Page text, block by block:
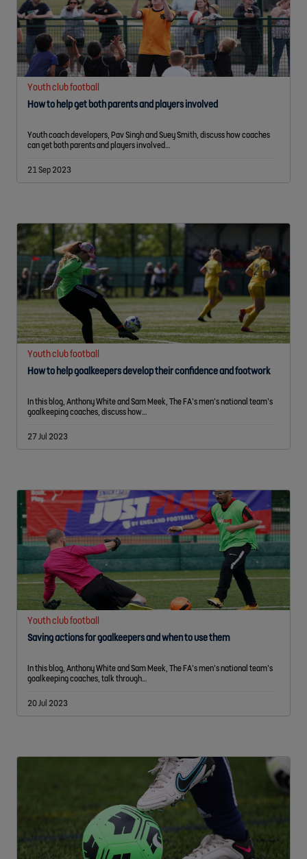
Youth club football
How to help get both parents and players involved
Youth coach developers, Pav Singh and Suey Smith, discuss how coaches
can get both parents and players involved…
21 Sep 2023
Youth club football
How to help goalkeepers develop their confidence and footwork
In this blog, Anthony White and Sam Meek, The FA’s men’s national team’s
goalkeeping coaches, discuss how…
27 Jul 2023
Youth club football
Saving actions for goalkeepers and when to use them
In this blog, Anthony White and Sam Meek, The FA’s men’s national team’s
goalkeeping coaches, talk through…
20 Jul 2023